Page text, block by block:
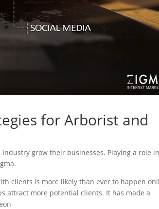
for Arborist and
grow their businesses. Playing a role in
clients is more likely than ever to happen
attract more potential clients. It has made a